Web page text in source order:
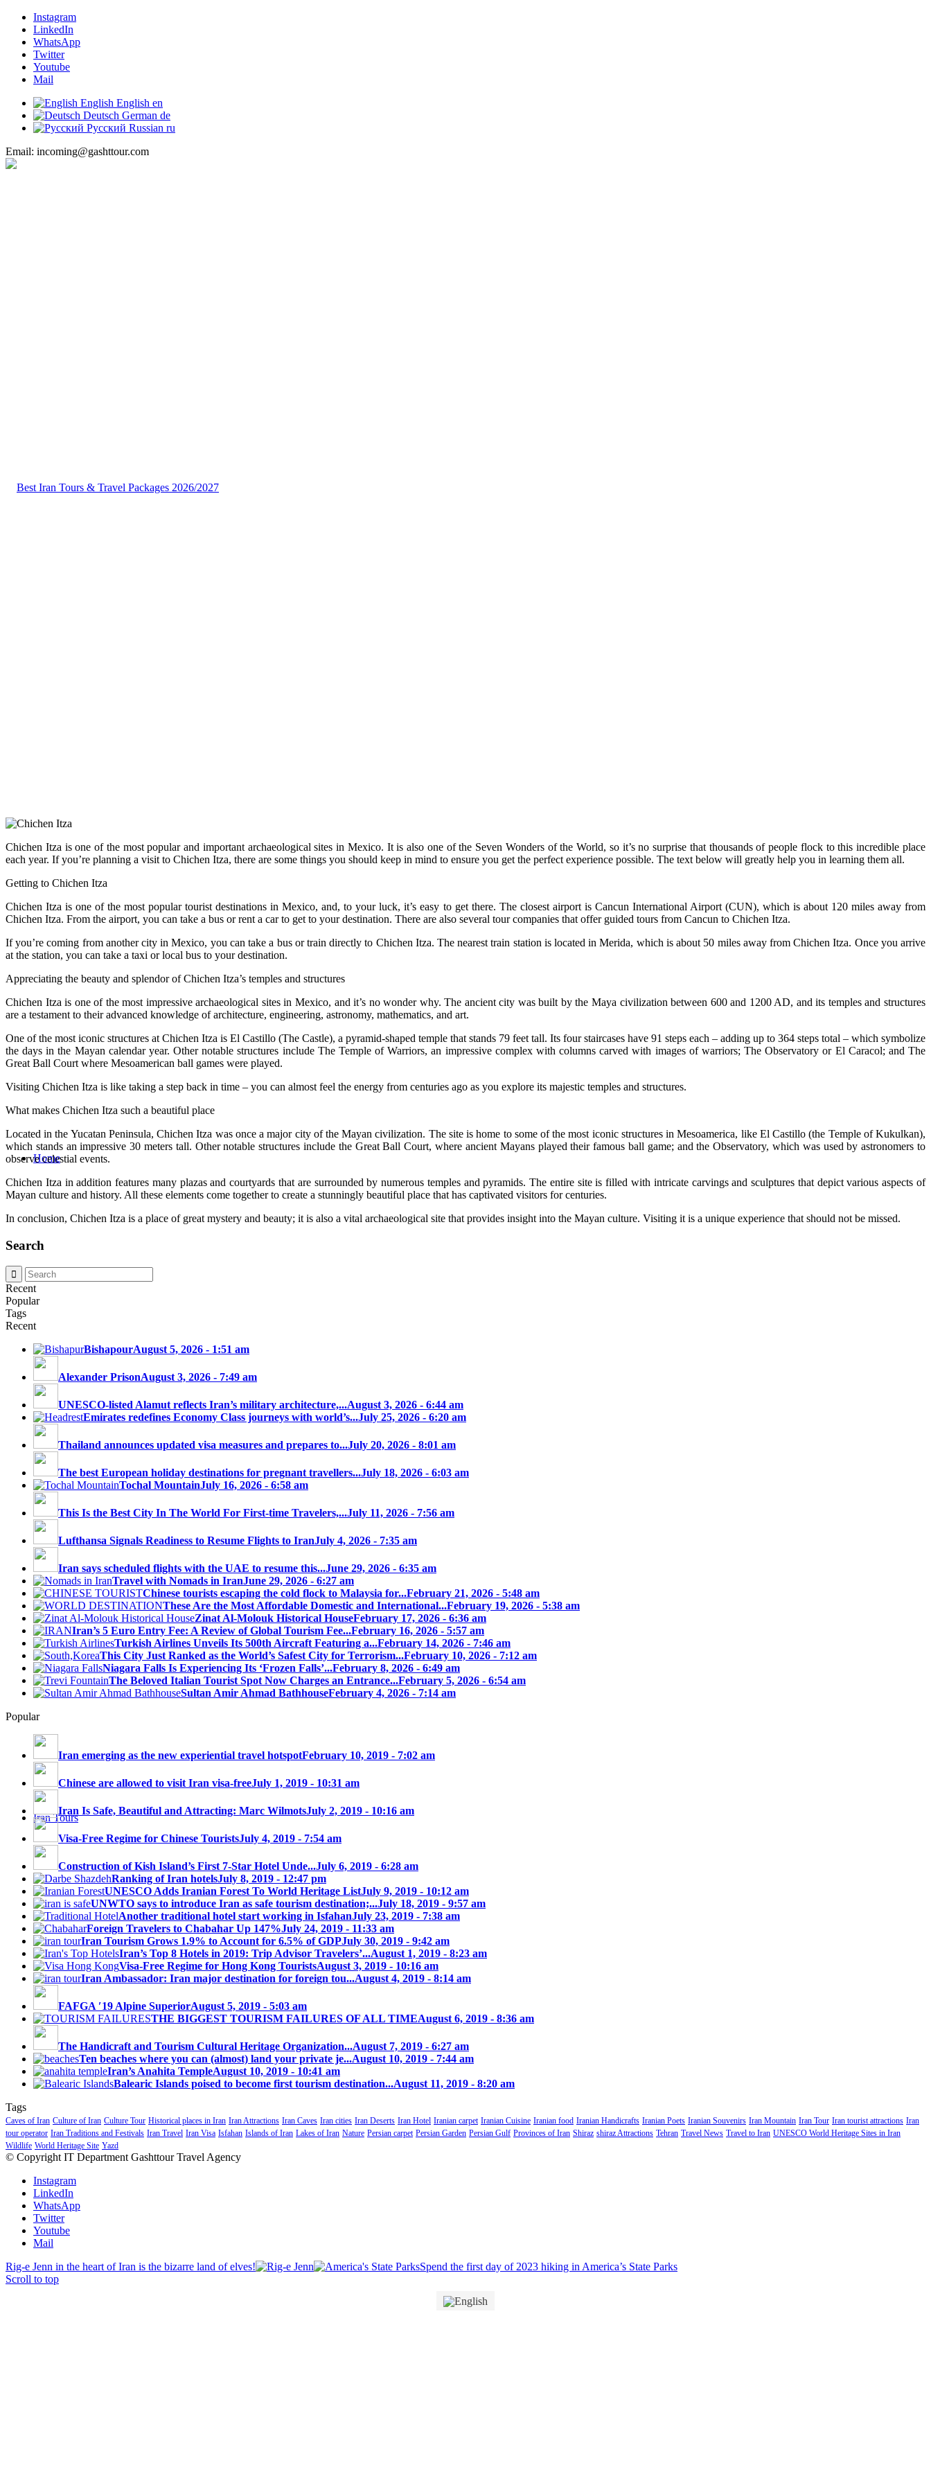
Instagram
LinkedIn
WhatsApp
Twitter
Youtube
Mail
English English en
Deutsch German de
Русский Russian ru
Email: incoming@gashttour.com
Home
Iran Tours
Chichen Itza is one of the most popular and important archaeological sites in Mexico. It is also one of the Seven Wonders of the World, so it’s no surprise that thousands of people flock to this incredible place
each year. If you’re planning a visit to Chichen Itza, there are some things you should keep in mind to ensure you get the perfect experience possible. The text below will greatly help you in learning them all.
Getting to Chichen Itza
Chichen Itza is one of the most popular tourist destinations in Mexico, and, to your luck, it’s easy to get there. The closest airport is Cancun International Airport (CUN), which is about 120 miles away from
Chichen Itza. From the airport, you can take a bus or rent a car to get to your destination. There are also several tour companies that offer guided tours from Cancun to Chichen Itza.
If you’re coming from another city in Mexico, you can take a bus or train directly to Chichen Itza. The nearest train station is located in Merida, which is about 50 miles away from Chichen Itza. Once you arrive
at the station, you can take a taxi or local bus to your destination.
Appreciating the beauty and splendor of Chichen Itza’s temples and structures
Chichen Itza is one of the most impressive archaeological sites in Mexico, and it’s no wonder why. The ancient city was built by the Maya civilization between 600 and 1200 AD, and its temples and structures
are a testament to their advanced knowledge of architecture, engineering, astronomy, mathematics, and art.
One of the most iconic structures at Chichen Itza is El Castillo (The Castle), a pyramid-shaped temple that stands 79 feet tall. Its four staircases have 91 steps each – adding up to 364 steps total – which symbolize
the days in the Mayan calendar year. Other notable structures include The Temple of Warriors, an impressive complex with columns carved with images of warriors; The Observatory or El Caracol; and The
Great Ball Court where Mesoamerican ball games were played.
Visiting Chichen Itza is like taking a step back in time – you can almost feel the energy from centuries ago as you explore its majestic temples and structures.
What makes Chichen Itza such a beautiful place
Located in the Yucatan Peninsula, Chichen Itza was once a major city of the Mayan civilization. The site is home to some of the most iconic structures in Mesoamerica, like El Castillo (the Temple of Kukulkan),
which stands an impressive 30 meters tall. Other notable structures include the Great Ball Court, where ancient Mayans played their famous ball game; and the Observatory, which was used by astronomers to
observe celestial events.
Chichen Itza in addition features many plazas and courtyards that are surrounded by numerous temples and pyramids. The entire site is filled with intricate carvings and sculptures that depict various aspects of
Mayan culture and history. All these elements come together to create a stunningly beautiful place that has captivated visitors for centuries.
In conclusion, Chichen Itza is a place of great mystery and beauty; it is also a vital archaeological site that provides insight into the Mayan culture. Visiting it is a unique experience that should not be missed.
Search
Recent
Popular
Tags
Recent
BishapourAugust 5, 2026 - 1:51 am
Alexander PrisonAugust 3, 2026 - 7:49 am
UNESCO-listed Alamut reflects Iran’s military architecture,...August 3, 2026 - 6:44 am
Emirates redefines Economy Class journeys with world’s...July 25, 2026 - 6:20 am
Thailand announces updated visa measures and prepares to...July 20, 2026 - 8:01 am
The best European holiday destinations for pregnant travellers...July 18, 2026 - 6:03 am
Tochal MountainJuly 16, 2026 - 6:58 am
This Is the Best City In The World For First-time Travelers,...July 11, 2026 - 7:56 am
Lufthansa Signals Readiness to Resume Flights to IranJuly 4, 2026 - 7:35 am
Iran says scheduled flights with the UAE to resume this...June 29, 2026 - 6:35 am
Travel with Nomads in IranJune 29, 2026 - 6:27 am
Chinese tourists escaping the cold flock to Malaysia for...February 21, 2026 - 5:48 am
These Are the Most Affordable Domestic and International...February 19, 2026 - 5:38 am
Zinat Al-Molouk Historical HouseFebruary 17, 2026 - 6:36 am
Iran’s 5 Euro Entry Fee: A Review of Global Tourism Fee...February 16, 2026 - 5:57 am
Turkish Airlines Unveils Its 500th Aircraft Featuring a...February 14, 2026 - 7:46 am
This City Just Ranked as the World’s Safest City for Terrorism...February 10, 2026 - 7:12 am
Niagara Falls Is Experiencing Its ‘Frozen Falls’...February 8, 2026 - 6:49 am
The Beloved Italian Tourist Spot Now Charges an Entrance...February 5, 2026 - 6:54 am
Sultan Amir Ahmad BathhouseFebruary 4, 2026 - 7:14 am
Popular
Iran emerging as the new experiential travel hotspotFebruary 10, 2019 - 7:02 am
Chinese are allowed to visit Iran visa-freeJuly 1, 2019 - 10:31 am
Iran Is Safe, Beautiful and Attracting: Marc WilmotsJuly 2, 2019 - 10:16 am
Visa-Free Regime for Chinese TouristsJuly 4, 2019 - 7:54 am
Construction of Kish Island’s First 7-Star Hotel Unde...July 6, 2019 - 6:28 am
Ranking of Iran hotelsJuly 8, 2019 - 12:47 pm
UNESCO Adds Iranian Forest To World Heritage ListJuly 9, 2019 - 10:12 am
UNWTO says to introduce Iran as safe tourism destination;...July 18, 2019 - 9:57 am
Another traditional hotel start working in IsfahanJuly 23, 2019 - 7:38 am
Foreign Travelers to Chabahar Up 147%July 24, 2019 - 11:33 am
Iran Tourism Grows 1.9% to Account for 6.5% of GDPJuly 30, 2019 - 9:42 am
Iran’s Top 8 Hotels in 2019: Trip Advisor Travelers’...August 1, 2019 - 8:23 am
Visa-Free Regime for Hong Kong TouristsAugust 3, 2019 - 10:16 am
Iran Ambassador: Iran major destination for foreign tou...August 4, 2019 - 8:14 am
FAFGA ′19 Alpine SuperiorAugust 5, 2019 - 5:03 am
THE BIGGEST TOURISM FAILURES OF ALL TIMEAugust 6, 2019 - 8:36 am
The Handicraft and Tourism Cultural Heritage Organization...August 7, 2019 - 6:27 am
Ten beaches where you can (almost) land your private je...August 10, 2019 - 7:44 am
Iran’s Anahita TempleAugust 10, 2019 - 10:41 am
Balearic Islands poised to become first tourism destination...August 11, 2019 - 8:20 am
Tags
Caves of Iran Culture of Iran Culture Tour Historical places in Iran Iran Attractions Iran Caves Iran cities Iran Deserts Iran Hotel Iranian carpet Iranian Cuisine Iranian food Iranian Handicrafts Iranian Poets Iranian Souvenirs Iran Mountain Iran Tour Iran tourist attractions Iran
tour operator Iran Traditions and Festivals Iran Travel Iran Visa Isfahan Islands of Iran Lakes of Iran Nature Persian carpet Persian Garden Persian Gulf Provinces of Iran Shiraz shiraz Attractions Tehran Travel News Travel to Iran UNESCO World Heritage Sites in Iran
Wildlife World Heritage Site Yazd
© Copyright IT Department Gashttour Travel Agency
Instagram
LinkedIn
WhatsApp
Twitter
Youtube
Mail
Rig-e Jenn in the heart of Iran is the bizarre land of elves!
Spend the first day of 2023 hiking in America’s State Parks
Scroll to top